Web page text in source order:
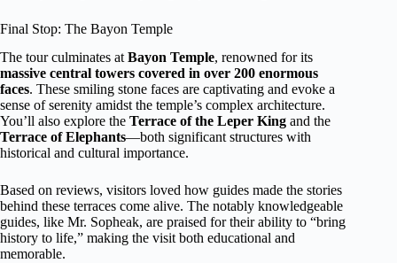
Final Stop: The Bayon Temple
The tour culminates atBayon Temple, renowned for its
massive central towers covered in over 200 enormous
faces. These smiling stone faces are captivating and evoke a
sense of serenity amidst the temple’s complex architecture.
You’ll also explore the Terrace of the Leper King and the
Terrace of Elephants—both significant structures with
historical and cultural importance.
Based on reviews, visitors loved how guides made the stories
behind these terraces come alive. The notably knowledgeable
guides, like Mr. Sopheak, are praised for their ability to “bring
history to life,” making the visit both educational and
memorable.